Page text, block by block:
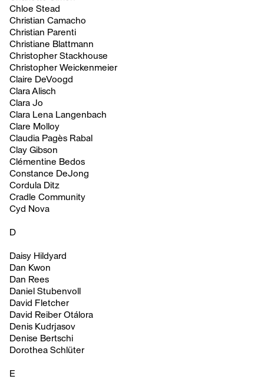
Chloe Stead
Christian Camacho
Christian Parenti
Christiane Blattmann
Christopher Stackhouse
Christopher Weickenmeier
Claire DeVoogd
Clara Alisch
Clara Jo
Clara Lena Langenbach
Clare Molloy
Claudia Pagès Rabal
Clay Gibson
Clémentine Bedos
Constance DeJong
Cordula Ditz
Cradle Community
Cyd Nova
D
Daisy Hildyard
Dan Kwon
Dan Rees
Daniel Stubenvoll
David Fletcher
David Reiber Otálora
Denis Kudrjasov
Denise Bertschi
Dorothea Schlüter
E